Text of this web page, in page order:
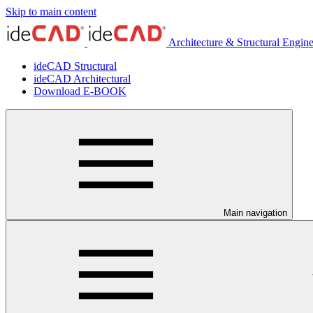
Skip to main content
Architecture & Structural
ideCAD Structural
ideCAD Architectural
Download E-BOOK
Main navigation